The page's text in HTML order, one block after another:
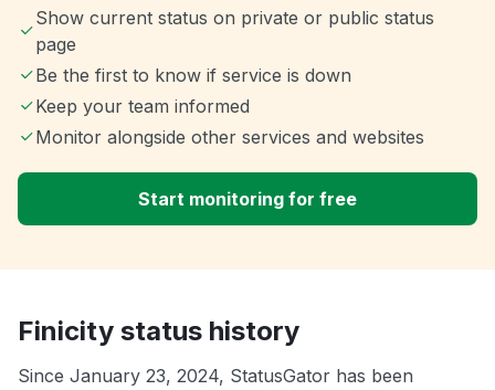
Show current status on private or public status
page
Be the first to know if service is down
Keep your team informed
Monitor alongside other services and websites
Start monitoring for free
Finicity status history
Since January 23, 2024, StatusGator has been